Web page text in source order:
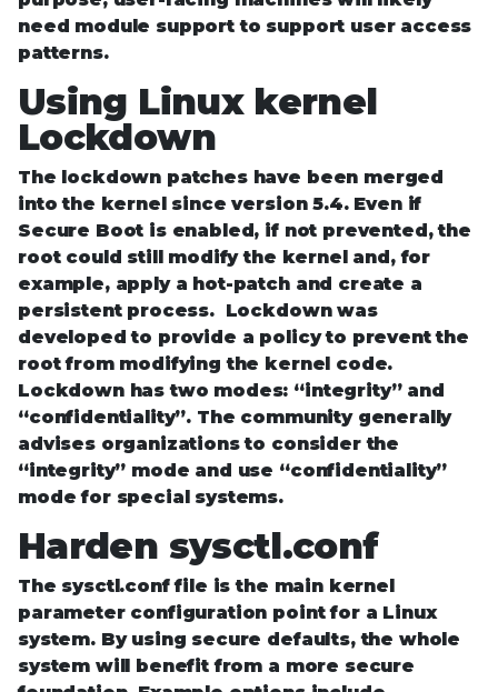
need module support to support user access
patterns.
Using Linux kernel
Lockdown
The lockdown patches have been merged
into the kernel since version 5.4. Even if
Secure Boot is enabled, if not prevented, the
root could still modify the kernel and, for
example, apply a hot-patch and create a
persistent process. Lockdown was
developed to provide a policy to prevent the
root from modifying the kernel code.
Lockdown has two modes: “integrity” and
“confidentiality”. The community generally
advises organizations to consider the
“integrity” mode and use “confidentiality”
mode for special systems.
Harden sysctl.conf
The sysctl.conf file is the main kernel
parameter configuration point for a Linux
system. By using secure defaults, the whole
system will benefit from a more secure